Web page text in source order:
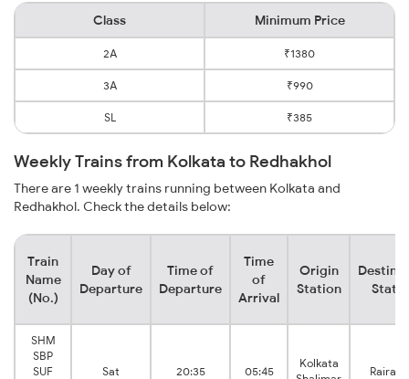
Class Minimum Price
2A ₹1380
3A ₹990
SL ₹385
Weekly Trains from Kolkata to Redhakhol
There are 1 weekly trains running between Kolkata and
Redhakhol. Check the details below:
Train
Name
(No.)
Day of
Departure
Time of
Departure
Time
of
Arrival
Origin
Station
SHM
SBP
SUF
Sat 20:35 05:45
Kolkata